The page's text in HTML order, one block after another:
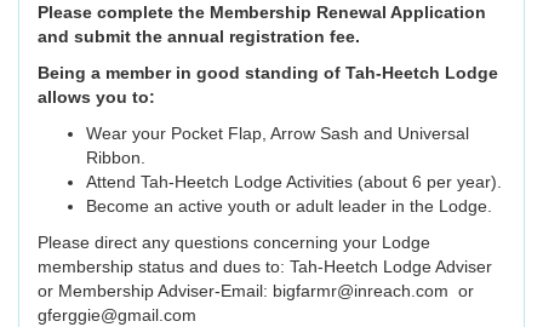
Please complete the Membership Renewal Application
and submit the annual registration fee.
Being a member in good standing of Tah-Heetch Lodge
allows you to:
Wear your Pocket Flap, Arrow Sash and Universal
Ribbon.
Attend Tah-Heetch Lodge Activities (about 6 per year).
Become an active youth or adult leader in the Lodge.
Please direct any questions concerning your Lodge
membership status and dues to: Tah-Heetch Lodge Adviser
or Membership Adviser-Email: bigfarmr@inreach.com or
gferggie@gmail.com